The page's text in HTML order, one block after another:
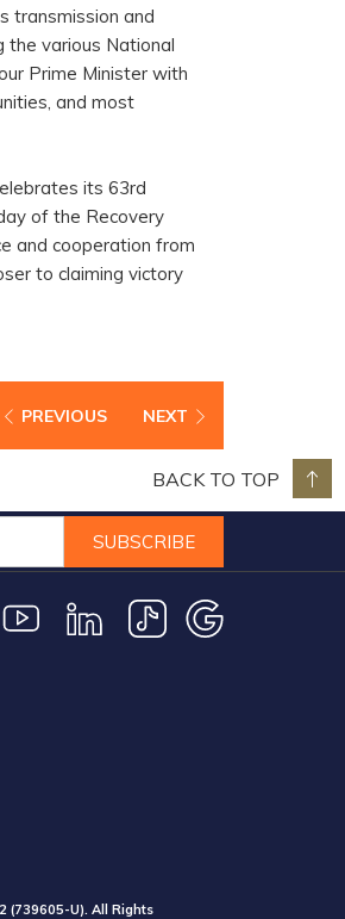
transmission and
the various National
Prime Minister with
and most
its 63rd
of the Recovery
and cooperation from
to claiming victory
PREVIOUS NEXT
BACK TO TOP
SUBSCRIBE
(739605-U). All Rights